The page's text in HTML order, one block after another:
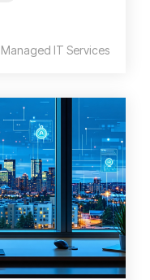
IT Services